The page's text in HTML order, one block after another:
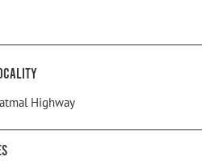
Highway